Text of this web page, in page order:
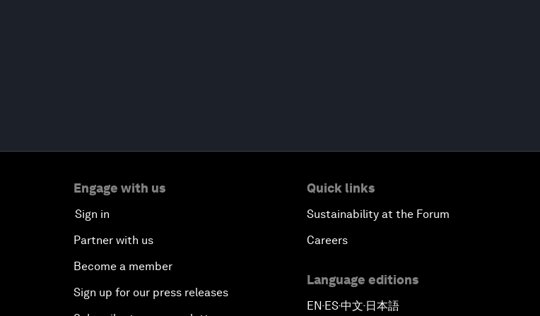
Engage with us
Sign in
Partner with us
Become a member
Sign up for our press releases
Quick links
Sustainability at the Forum
Careers
Language editions
EN▪ES▪中文▪ 日本語